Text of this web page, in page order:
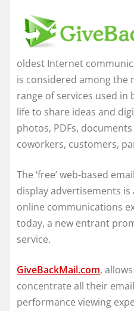
oldest Internet
is considered among the
range of services used in
life to share ideas and
photos, PDFs,
coworkers, customers,
The ‘free’ web-based
display advertisements is
online communications
today, a new entrant
service.
GiveBackMail.com,
concentrate all their
performance viewing